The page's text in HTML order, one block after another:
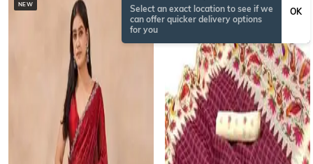
Select an exact location to see if we
can offer quicker delivery options
for you
OK
NEW NEW